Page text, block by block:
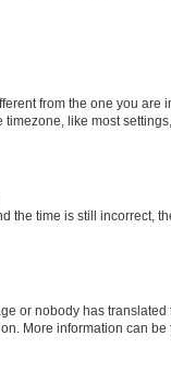
from the one you
like most
the time is still incorrect,
or nobody has
More information can be